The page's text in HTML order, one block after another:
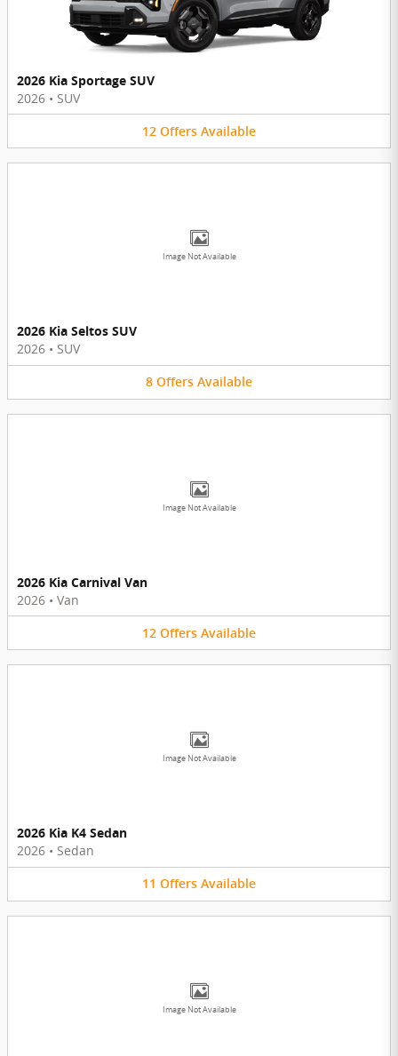
2026 Kia Sportage SUV
2026 • SUV
12 Offers Available
Image Not Available
2026 Kia Seltos SUV
2026 • SUV
8 Offers Available
Image Not Available
2026 Kia Carnival Van
2026 • Van
12 Offers Available
Image Not Available
2026 Kia K4 Sedan
2026 • Sedan
11 Offers Available
Image Not Available